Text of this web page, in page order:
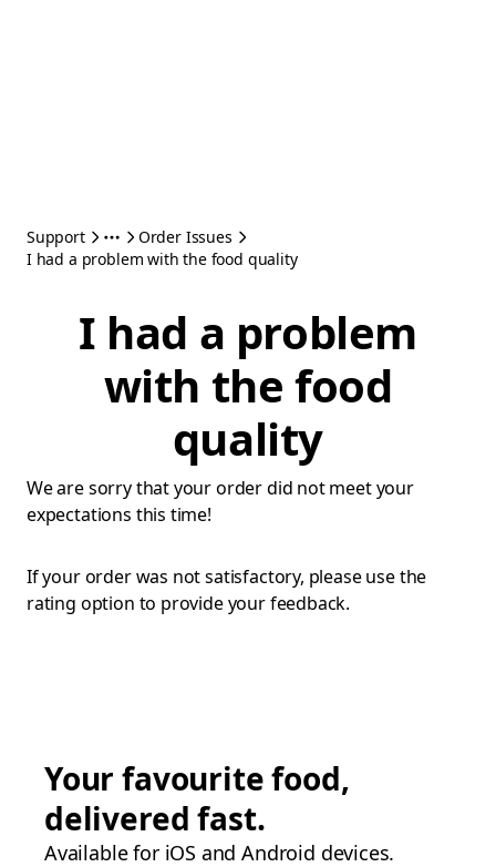
Support
Order Issues
I had a problem with the food quality
I had a problem
with the food
quality
We are sorry that your order did not meet your
expectations this time!
If your order was not satisfactory, please use the
rating option to provide your feedback.
Your favourite food,
delivered fast.
Available for iOS and Android devices.